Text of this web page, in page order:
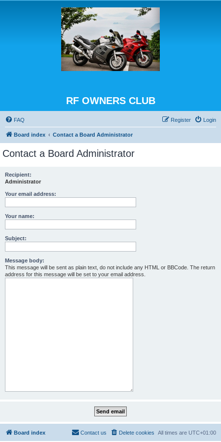
RF OWNERS CLUB
FAQ Login
Register
Board index Contact a Board Administrator
Contact a Board Administrator
Recipient:
Administrator
Your email address:
Your name:
Subject:
Message body:
This message will be sent as plain text, do not include any HTML or BBCode. The return
address for this message will be set to your email address.
Board index All times are UTC+01:00
Delete cookies
Contact us